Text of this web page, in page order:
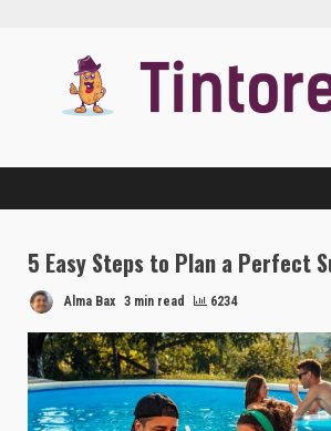
5 Easy Steps to Plan a Perfect
Alma Bax 3 min read 6234